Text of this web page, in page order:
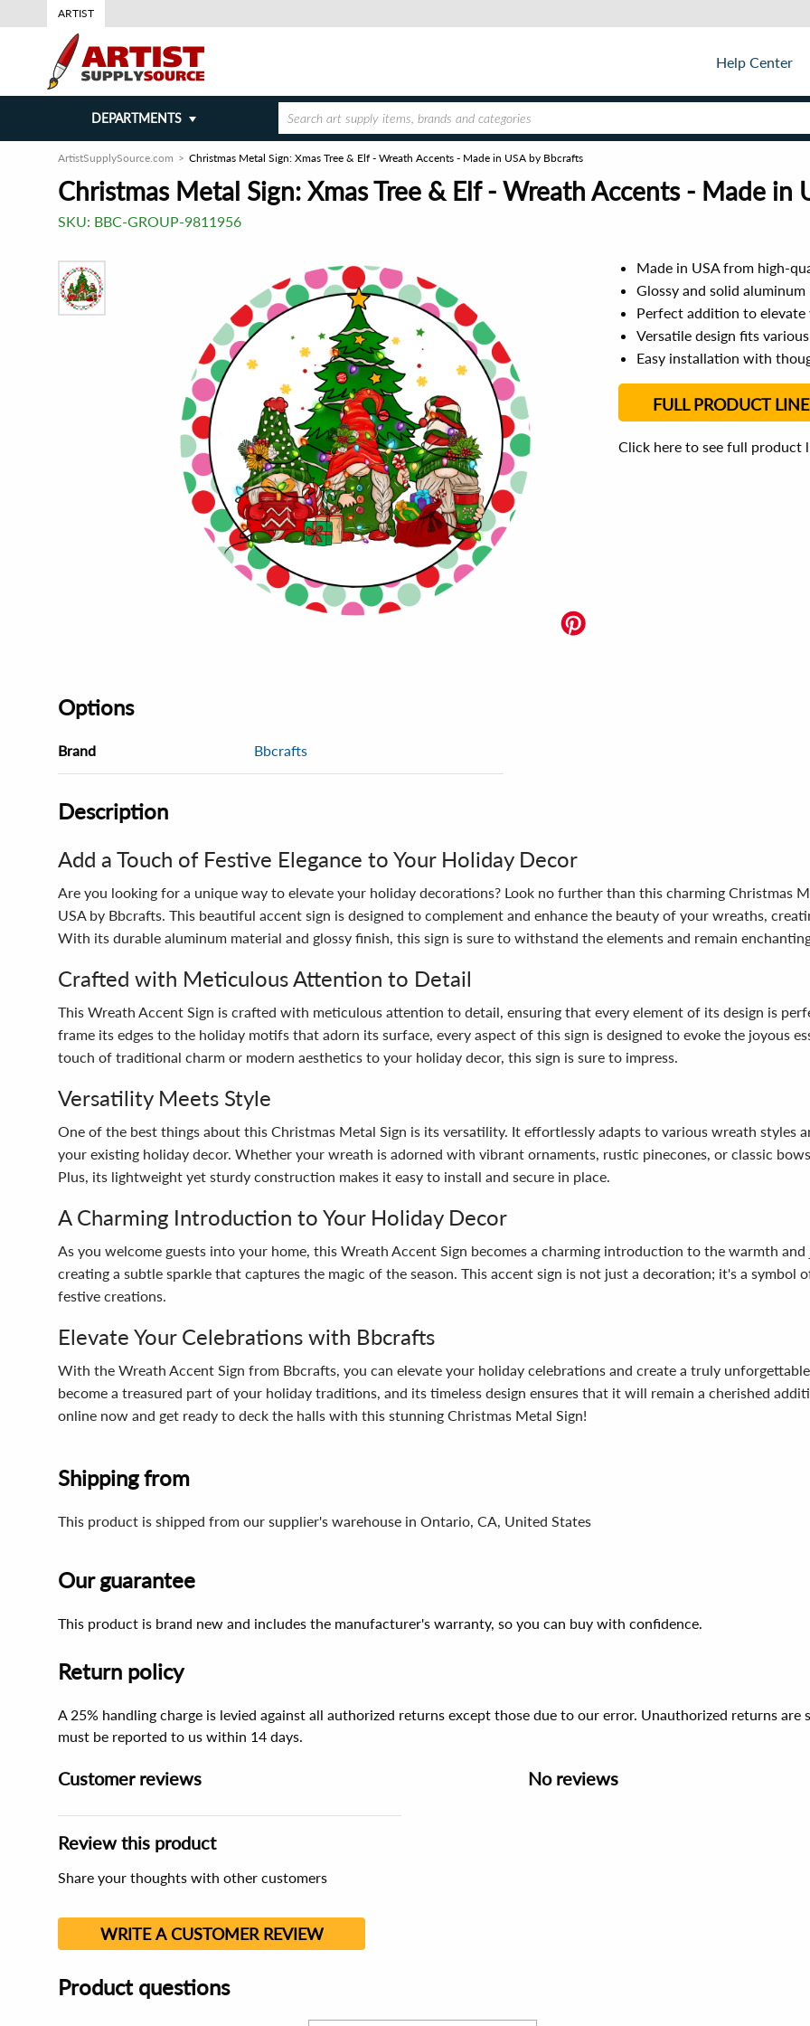
ARTIST
Help Center
DEPARTMENTS
ArtistSupplySource.com Christmas Metal Sign: Xmas Tree & Elf - Wreath Accents - Made in USA by Bbcrafts
Christmas Metal Sign: Xmas Tree & Elf - Wreath Accents - Made in
SKU: BBC-GROUP-9811956
Made in USA from high-
Glossy and solid
Perfect addition to
Versatile design fits
Easy installation with
FULL PRODUCT LINE
Click here to see full product
Options
Brand Bbcrafts
Description
Add a Touch of Festive Elegance to Your Holiday Decor
Are you looking for a unique way to elevate your holiday decorations? Look no further than this charming Christmas
USA by Bbcrafts. This beautiful accent sign is designed to complement and enhance the beauty of your wreaths,
With its durable aluminum material and glossy finish, this sign is sure to withstand the elements and remain
Crafted with Meticulous Attention to Detail
This Wreath Accent Sign is crafted with meticulous attention to detail, ensuring that every element of its design is
frame its edges to the holiday motifs that adorn its surface, every aspect of this sign is designed to evoke the joyous
touch of traditional charm or modern aesthetics to your holiday decor, this sign is sure to impress.
Versatility Meets Style
One of the best things about this Christmas Metal Sign is its versatility. It effortlessly adapts to various wreath styles
your existing holiday decor. Whether your wreath is adorned with vibrant ornaments, rustic pinecones, or classic
Plus, its lightweight yet sturdy construction makes it easy to install and secure in place.
A Charming Introduction to Your Holiday Decor
As you welcome guests into your home, this Wreath Accent Sign becomes a charming introduction to the warmth
creating a subtle sparkle that captures the magic of the season. This accent sign is not just a decoration; it's a
festive creations.
Elevate Your Celebrations with Bbcrafts
With the Wreath Accent Sign from Bbcrafts, you can elevate your holiday celebrations and create a truly
become a treasured part of your holiday traditions, and its timeless design ensures that it will remain a cherished
online now and get ready to deck the halls with this stunning Christmas Metal Sign!
Shipping from
This product is shipped from our supplier's warehouse in Ontario, CA, United States
Our guarantee
This product is brand new and includes the manufacturer's warranty, so you can buy with confidence.
Return policy
A 25% handling charge is levied against all authorized returns except those due to our error. Unauthorized returns are
must be reported to us within 14 days.
Customer reviews
Review this product
Share your thoughts with other customers
WRITE A CUSTOMER REVIEW
No reviews
Product questions